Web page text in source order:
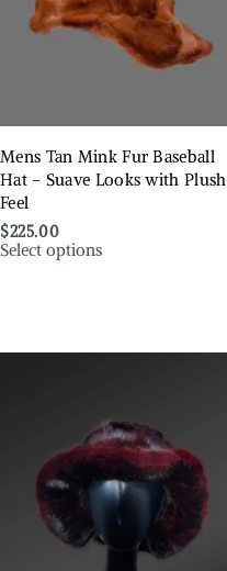
Mens Tan Mink Fur Baseball
Hat – Suave Looks with Plush
Feel
$225.00
Select options